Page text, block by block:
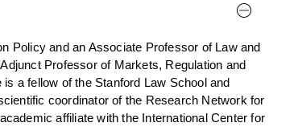
Policy and an Associate Professor of Law and
Professor of Markets, Regulation and
a fellow of the Stanford Law School and
coordinator of the Research Network for
affiliate with the International Center for